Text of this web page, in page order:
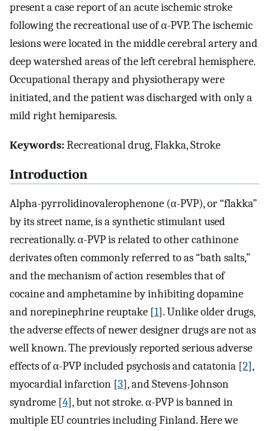
present a case report of an acute ischemic stroke
following the recreational use of α-PVP. The ischemic
lesions were located in the middle cerebral artery and
deep watershed areas of the left cerebral hemisphere.
Occupational therapy and physiotherapy were
initiated, and the patient was discharged with only a
mild right hemiparesis.
Keywords:Recreational drug, Flakka, Stroke
Introduction
Alpha-pyrrolidinovalerophenone (α-PVP), or “flakka”
by its street name, is a synthetic stimulant used
recreationally. α-PVP is related to other cathinone
derivates often commonly referred to as “bath salts,”
and the mechanism of action resembles that of
cocaine and amphetamine by inhibiting dopamine
and norepinephrine reuptake [1]. Unlike older drugs,
the adverse effects of newer designer drugs are not as
well known. The previously reported serious adverse
effects of α-PVP included psychosis and catatonia [2],
myocardial infarction [3], and Stevens-Johnson
syndrome [4], but not stroke. α-PVP is banned in
multiple EU countries including Finland. Here we